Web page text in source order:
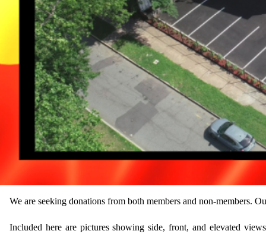
We are seeking donations from both members and non-members.
Included here are pictures showing side, front, and elevated